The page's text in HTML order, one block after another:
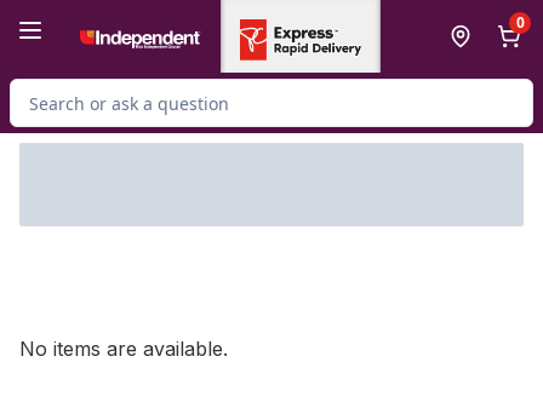
0
Search for Product
No items are available.